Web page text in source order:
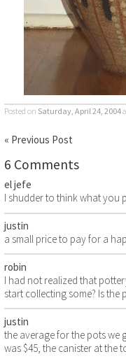
Posted on Saturday, April 24, 2004
« Previous Post
6 Comments
el jefe
I shudder to think what you
justin
a small price to pay for a
robin
I had not realized that
start collecting some? Is the
justin
the average for the pots we
was $45, the canister at the